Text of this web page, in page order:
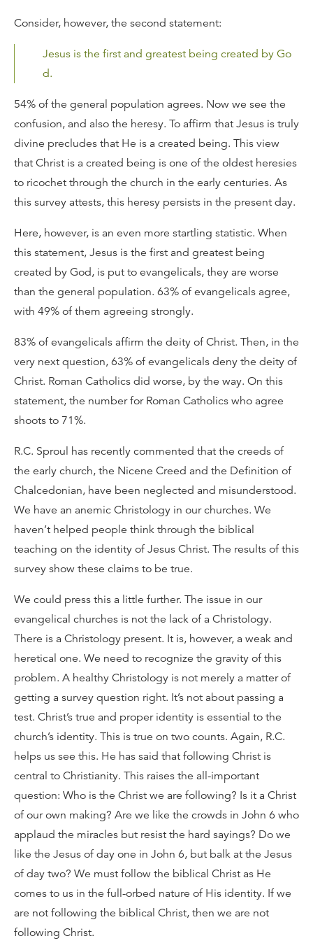
Consider, however, the second statement:
Jesus is the first and greatest being created by Go
d.
54% of the general population agrees. Now we see the
confusion, and also the heresy. To affirm that Jesus is truly
divine precludes that He is a created being. This view
that Christ is a created being is one of the oldest heresies
to ricochet through the church in the early centuries. As
this survey attests, this heresy persists in the present day.
Here, however, is an even more startling statistic. When
this statement, Jesus is the first and greatest being
created by God, is put to evangelicals, they are worse
than the general population. 63% of evangelicals agree,
with 49% of them agreeing strongly.
83% of evangelicals affirm the deity of Christ. Then, in the
very next question, 63% of evangelicals deny the deity of
Christ. Roman Catholics did worse, by the way. On this
statement, the number for Roman Catholics who agree
shoots to 71%.
R.C. Sproul has recently commented that the creeds of
the early church, the Nicene Creed and the Definition of
Chalcedonian, have been neglected and misunderstood.
We have an anemic Christology in our churches. We
haven’t helped people think through the biblical
teaching on the identity of Jesus Christ. The results of this
survey show these claims to be true.
We could press this a little further. The issue in our
evangelical churches is not the lack of a Christology.
There is a Christology present. It is, however, a weak and
heretical one. We need to recognize the gravity of this
problem. A healthy Christology is not merely a matter of
getting a survey question right. It’s not about passing a
test. Christ’s true and proper identity is essential to the
church’s identity. This is true on two counts. Again, R.C.
helps us see this. He has said that following Christ is
central to Christianity. This raises the all-important
question: Who is the Christ we are following? Is it a Christ
of our own making? Are we like the crowds in John 6 who
applaud the miracles but resist the hard sayings? Do we
like the Jesus of day one in John 6, but balk at the Jesus
of day two? We must follow the biblical Christ as He
comes to us in the full-orbed nature of His identity. If we
are not following the biblical Christ, then we are not
following Christ.